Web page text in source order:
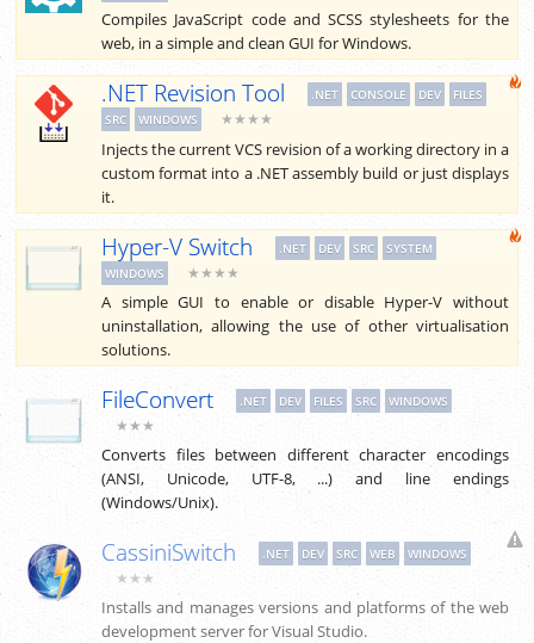
Compiles JavaScript code and SCSS stylesheets for the
web, in a simple and clean GUI for Windows.
.NET Revision Tool .NET CONSOLE DEV
FILES
SRC
WINDOWS ★★★★
Injects the current VCS revision of a working directory in a
custom format into a .NET assembly build or just displays
it.
Hyper-V Switch .NET DEV SRC
SYSTEM
WINDOWS
★★★★
A simple GUI to enable or disable Hyper-V without
uninstallation, allowing the use of other virtualisation
solutions.
FileConvert .NET DEV FILES SRC WINDOWS
★★★
Converts files between different character encodings
(ANSI, Unicode, UTF-8, ...) and line endings
(Windows/Unix).
CassiniSwitch .NET DEV SRC WEB WINDOWS
★★★
Installs and manages versions and platforms of the web
development server for Visual Studio.